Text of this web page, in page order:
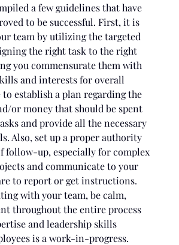
a few guidelines that have
to be successful. First, it is
team by utilizing the targeted
the right task to the right
you commensurate them with
and interests for overall
to establish a plan regarding the
or money that should be spent
and provide all the necessary
Also, set up a proper authority
follow-up, especially for complex
and communicate to your
to report or get instructions.
with your team, be calm,
throughout the entire process
and leadership skills
is a work-in-progress.